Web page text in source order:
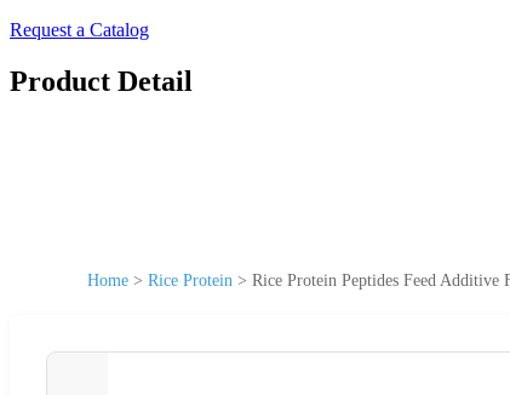
Request a Catalog
Product Detail
Home > Rice Protein > Rice Protein Peptides Feed